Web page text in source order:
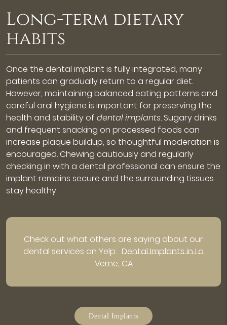
Long-term dietary
habits
Once the dental implant is fully integrated, many
patients can gradually return to a regular diet.
However, maintaining balanced eating patterns and
careful oral hygiene is important for preserving the
health and stability of dental implants. Sugary drinks
and frequent snacking on processed foods can
increase plaque buildup, so thoughtful moderation is
encouraged. Chewing cautiously and regularly
checking in with a dental professional can ensure the
implant remains secure and the surrounding tissues
stay healthy.
Check out what others are saying about our
dental services on Yelp: Dental Implants in La
Verne, CA
Dental Implants